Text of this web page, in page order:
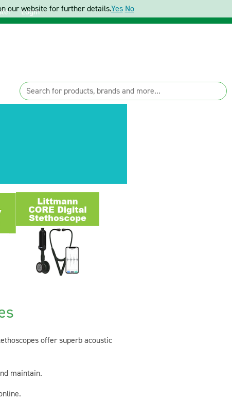
Login
offer superb acoustic
maintain.
our website for further details.Yes No